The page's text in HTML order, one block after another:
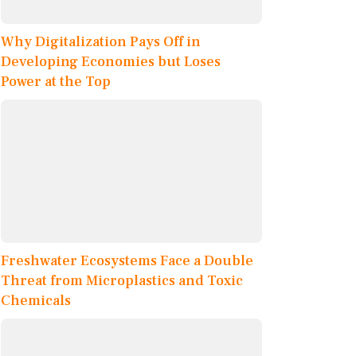
Why Digitalization Pays Off in
Developing Economies but Loses
Power at the Top
Freshwater Ecosystems Face a Double
Threat from Microplastics and Toxic
Chemicals